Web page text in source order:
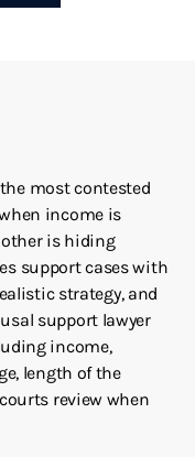
most contested
income is
other is hiding
support cases with
strategy, and
support lawyer
income,
length of the
review when